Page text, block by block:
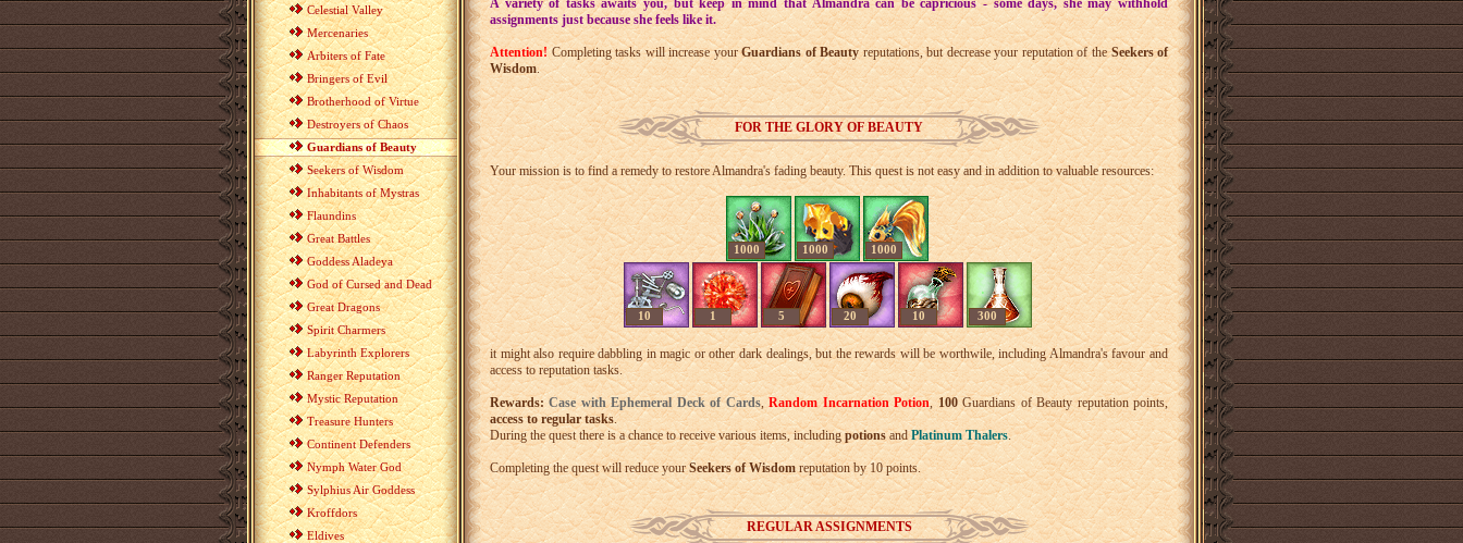
Celestial Valley
Mercenaries
Arbiters of Fate
Bringers of Evil
Brotherhood of Virtue
Destroyers of Chaos
Guardians of Beauty
Seekers of Wisdom
Inhabitants of Mystras
Flaundins
Great Battles
Goddess Aladeya
God of Cursed and Dead
Great Dragons
Spirit Charmers
Labyrinth Explorers
Ranger Reputation
Mystic Reputation
Treasure Hunters
Continent Defenders
Nymph Water God
Sylphius Air Goddess
Kroffdors
Eldives
A variety of tasks awaits you, but keep in mind that Almandra can be capricious - some days, she may withhold
assignments just because she feels like it.
Attention!Completing tasks will increase yourGuardians of Beautyreputations, but decrease your reputation of theSeekers of
Wisdom.
FOR THE GLORY OF BEAUTY
Your mission is to find a remedy to restore Almandra's fading beauty. This quest is not easy and in addition to valuable resources:
1000 1000 1000
10 1 5 20 10 300
it might also require dabbling in magic or other dark dealings, but the rewards will be worthwile, including Almandra's favour and
access to reputation tasks.
Rewards: Case with Ephemeral Deck of Cards,Random Incarnation Potion,100Guardians of Beauty reputation points,
access to regular tasks.
During the quest there is a chance to receive various items, includingpotionsandPlatinum Thalers.
Completing the quest will reduce yourSeekers of Wisdomreputation by 10 points.
REGULAR ASSIGNMENTS